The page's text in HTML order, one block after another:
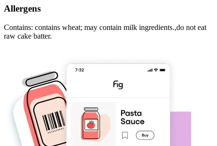
Allergens
Contains: contains wheat; may contain milk ingredients.,do not eat
raw cake batter.